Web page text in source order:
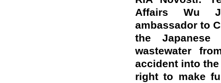
Affairs Wu
ambassador to
the Japanese
wastewater
accident into
right to make